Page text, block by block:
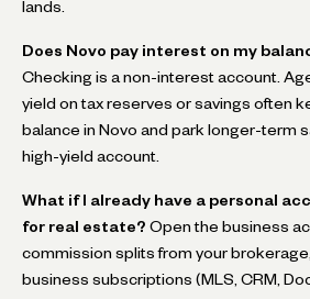
lands.
Does Novo pay interest on my
Checking is a non-interest account.
yield on tax reserves or savings often
balance in Novo and park longer-term
high-yield account.
What if I already have a personal
for real estate? Open the business
commission splits from your
business subscriptions (MLS, CRM,